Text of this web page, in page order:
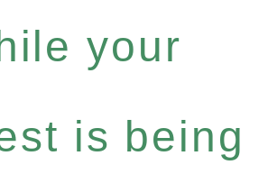
your
is being